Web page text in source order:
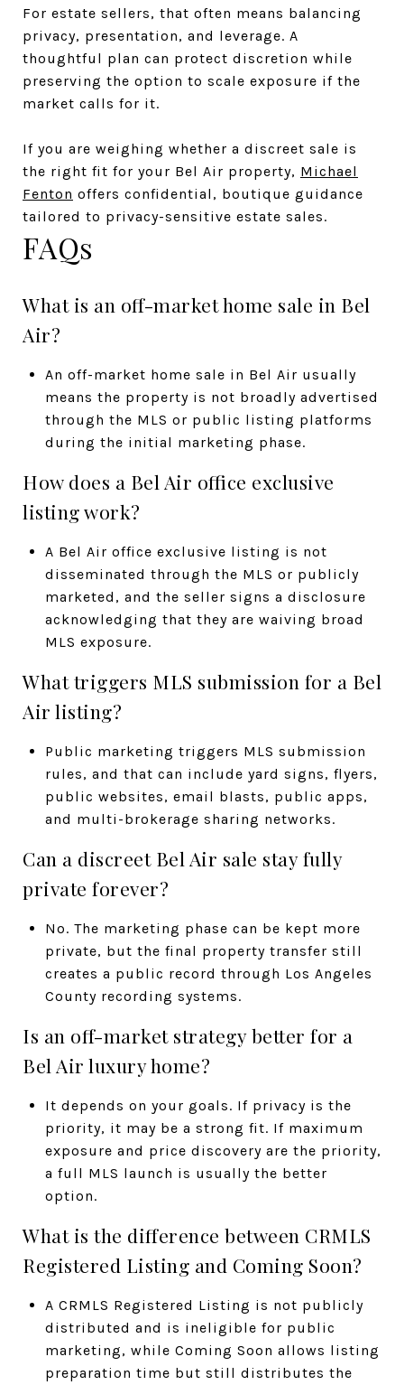
For estate sellers, that often means balancing
privacy, presentation, and leverage. A
thoughtful plan can protect discretion while
preserving the option to scale exposure if the
market calls for it.
If you are weighing whether a discreet sale is
the right fit for your Bel Air property, Michael
Fenton offers confidential, boutique guidance
tailored to privacy-sensitive estate sales.
FAQs
What is an off-market home sale in Bel
Air?
An off-market home sale in Bel Air usually
means the property is not broadly advertised
through the MLS or public listing platforms
during the initial marketing phase.
How does a Bel Air office exclusive
listing work?
A Bel Air office exclusive listing is not
disseminated through the MLS or publicly
marketed, and the seller signs a disclosure
acknowledging that they are waiving broad
MLS exposure.
What triggers MLS submission for a Bel
Air listing?
Public marketing triggers MLS submission
rules, and that can include yard signs, flyers,
public websites, email blasts, public apps,
and multi-brokerage sharing networks.
Can a discreet Bel Air sale stay fully
private forever?
No. The marketing phase can be kept more
private, but the final property transfer still
creates a public record through Los Angeles
County recording systems.
Is an off-market strategy better for a
Bel Air luxury home?
It depends on your goals. If privacy is the
priority, it may be a strong fit. If maximum
exposure and price discovery are the priority,
a full MLS launch is usually the better
option.
What is the difference between CRMLS
Registered Listing and Coming Soon?
A CRMLS Registered Listing is not publicly
distributed and is ineligible for public
marketing, while Coming Soon allows listing
preparation time but still distributes the